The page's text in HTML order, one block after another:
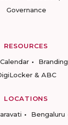
Governance
RESOURCES
Branding
& ABC
LOCATIONS
Bengaluru